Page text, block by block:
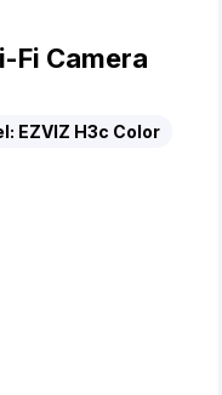
Fi Camera
EZVIZ H3c Color